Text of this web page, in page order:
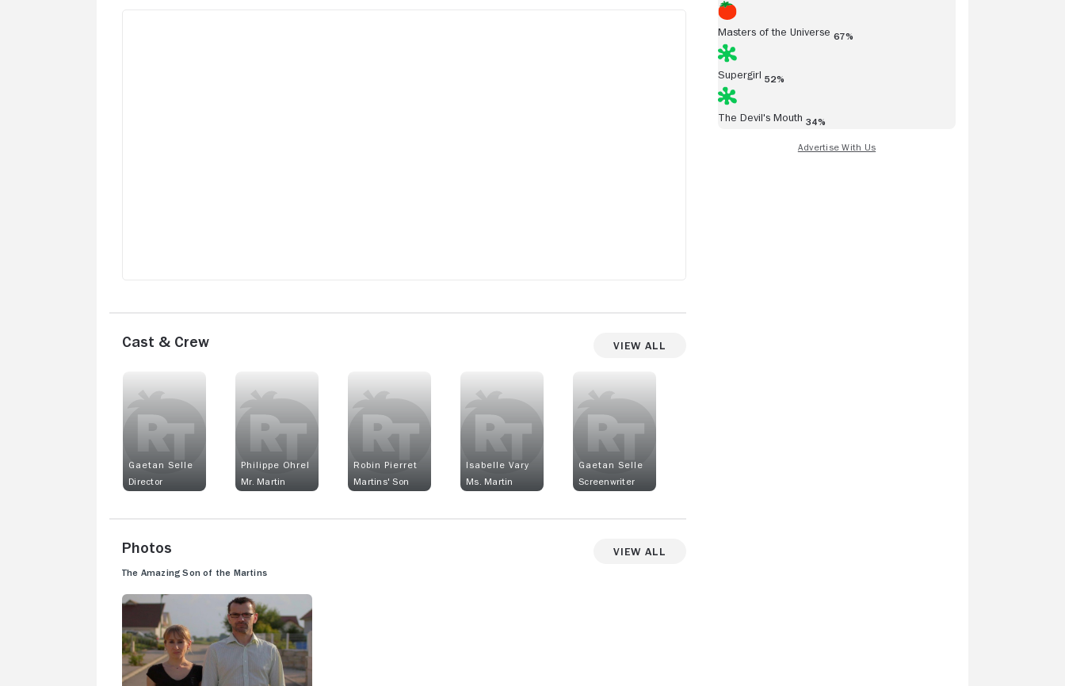
Cast & Crew View All
Gaetan Selle
Director
Philippe Ohrel
Mr. Martin
Robin Pierret
Martins' Son
Isabelle Vary
Ms. Martin
Gaetan Selle
Screenwriter
Photos View All
The Amazing Son of the Martins
Masters of the Universe 67%
Supergirl 52%
The Devil's Mouth 34%